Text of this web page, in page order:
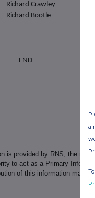
Richard Crawley
Richard Bootle
-----END------
is provided by RNS, the
to act as a Primary
of this information may